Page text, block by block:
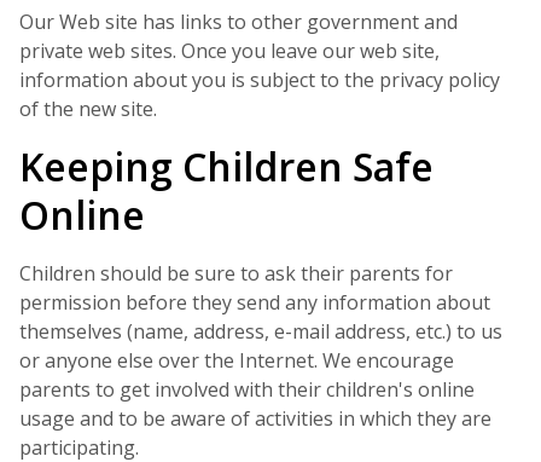
Our Web site has links to other government and
private web sites. Once you leave our web site,
information about you is subject to the privacy policy
of the new site.
Keeping Children Safe
Online
Children should be sure to ask their parents for
permission before they send any information about
themselves (name, address, e-mail address, etc.) to us
or anyone else over the Internet. We encourage
parents to get involved with their children's online
usage and to be aware of activities in which they are
participating.